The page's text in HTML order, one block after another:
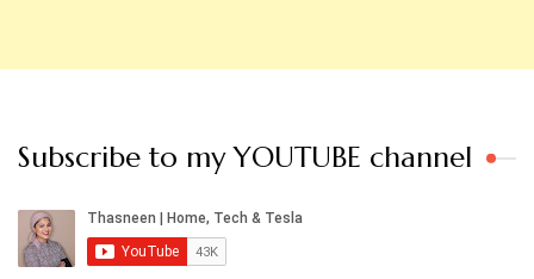
Subscribe to my YOUTUBE channel